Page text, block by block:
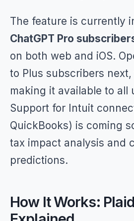
The feature is currently
ChatGPT Pro
on both web and iOS.
to Plus subscribers
making it available to all
Support for Intuit
QuickBooks) is coming
tax impact analysis and
predictions.
How It Works: